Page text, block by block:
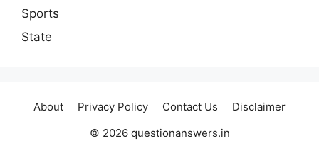
Sports
State
About Privacy Policy Contact Us
Disclaimer
© 2026 questionanswers.in